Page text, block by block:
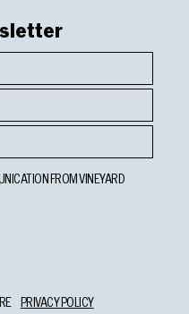
FROM VINEYARD
PRIVACY POLICY